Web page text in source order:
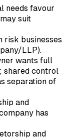
needs favour
suit
risk businesses
LLP).
wants full
shared control
separation of
and
has
and